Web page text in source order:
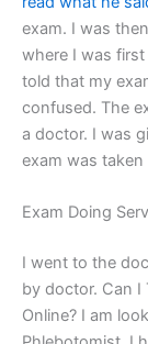
exam. I was
where I was first
told that my
confused. The
a doctor. I was
exam was
Exam Doing
I went to the
by doctor. Can I
Online? I am